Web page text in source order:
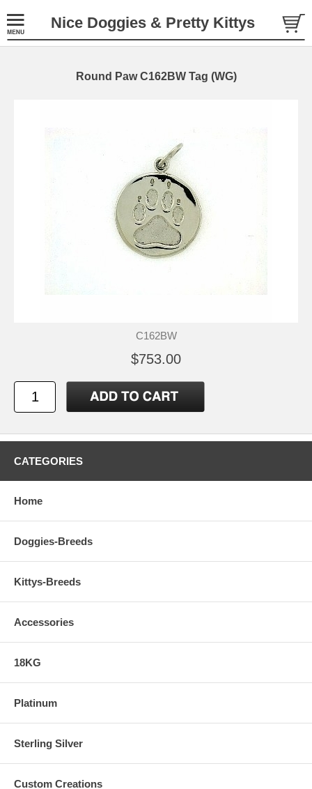
Nice Doggies & Pretty Kittys
Round Paw C162BW Tag (WG)
C162BW
$753.00
CATEGORIES
Home
Doggies-Breeds
Kittys-Breeds
Accessories
18KG
Platinum
Sterling Silver
Custom Creations